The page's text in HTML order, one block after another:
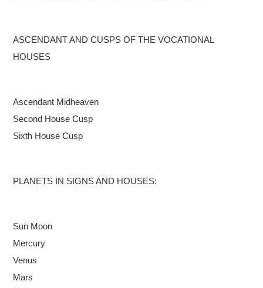
ASCENDANT AND CUSPS OF THE VOCATIONAL
HOUSES
Ascendant Midheaven
Second House Cusp
Sixth House Cusp
PLANETS IN SIGNS AND HOUSES:
Sun Moon
Mercury
Venus
Mars